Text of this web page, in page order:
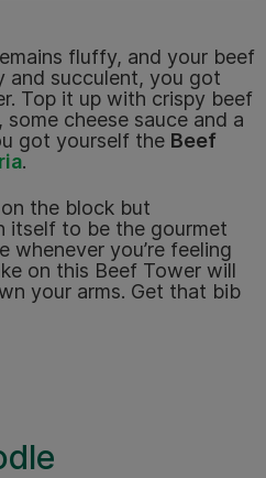
fluffy, and your beef
and succulent, you got
Top it up with crispy beef
cheese sauce and a
got yourself the Beef
.
the block but
itself to be the gourmet
whenever you’re feeling
on this Beef Tower will
your arms. Get that bib